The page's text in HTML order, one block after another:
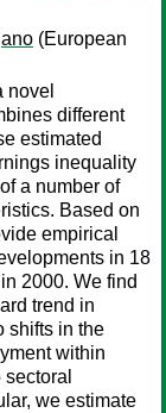
(European
novel
different
estimated
inequality
a number of
Based on
empirical
in 18
2000. We find
trend in
shifts in the
within
we estimate